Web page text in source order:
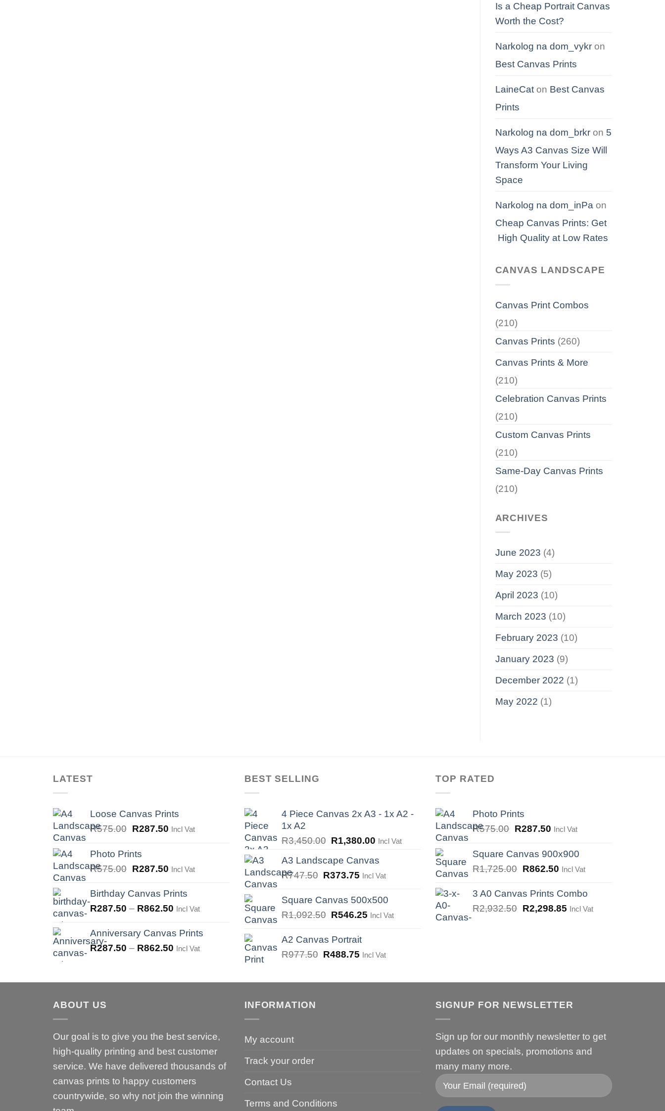
Is a Cheap Portrait Canvas
Worth the Cost?
Narkolog na dom_vykron
Best Canvas Prints
LaineCaton Best Canvas
Prints
Narkolog na dom_brkron 5
Ways A3 Canvas Size Will
Transform Your Living
Space
Narkolog na dom_inPa on
Cheap Canvas Prints: Get
High Quality at Low Rates
CANVAS LANDSCAPE
Canvas Print Combos
(210)
Canvas Prints (260)
Canvas Prints & More
(210)
Celebration Canvas Prints
(210)
Custom Canvas Prints
(210)
Same-Day Canvas Prints
(210)
ARCHIVES
June 2023 (4)
May 2023 (5)
April 2023 (10)
March 2023 (10)
February 2023 (10)
January 2023 (9)
December 2022 (1)
May 2022 (1)
LATEST
Loose Canvas Prints
R575.00 Original
was:
R575.00.
R287.50Current
R287.50.
Incl Vat
Photo Prints
R575.00 Original
was:
R575.00.
R287.50Current
is:
R287.50.
Incl Vat
Birthday Canvas Prints
R287.50 – R862.50 Incl Vat
Anniversary Canvas Prints
R287.50 – R862.50 Incl Vat
BEST SELLING
4 Piece Canvas 2x A3 - 1x A2 -
1x A2
R3,450.00 Original
was:
R3,450.00.
R1,380.00 Current
is:
R1,380.00.
Incl Vat
A3 Landscape Canvas
R747.50 Original
was:
R747.50.
R373.75 Current
is:
R373.75.
Incl Vat
Square Canvas 500x500
R1,092.50 Original
was:
R1,092.50.
R546.25 Current
R546.25.
Incl Vat
A2 Canvas Portrait
R977.50 Original
R488.75 Current
Incl Vat
TOP RATED
Photo Prints
R575.00 Original
was:
R575.00.
R287.50 Current
is:
R287.50.
Incl Vat
Square Canvas 900x900
R1,725.00 Original
was:
R1,725.00.
R862.50 Current
is:
R862.50.
Incl Vat
3 A0 Canvas Prints Combo
R2,932.50 Original
R2,298.85 Current
Incl Vat
ABOUT US
Our goal is to give you the best service,
high-quality printing and best customer
service. We have delivered thousands of
canvas prints to happy customers
countrywide, so why not join the winning
INFORMATION
My account
Track your order
Contact Us
Terms and Conditions
SIGNUP FOR NEWSLETTER
Sign up for our monthly newsletter to get
updates on specials, promotions and
many many more.